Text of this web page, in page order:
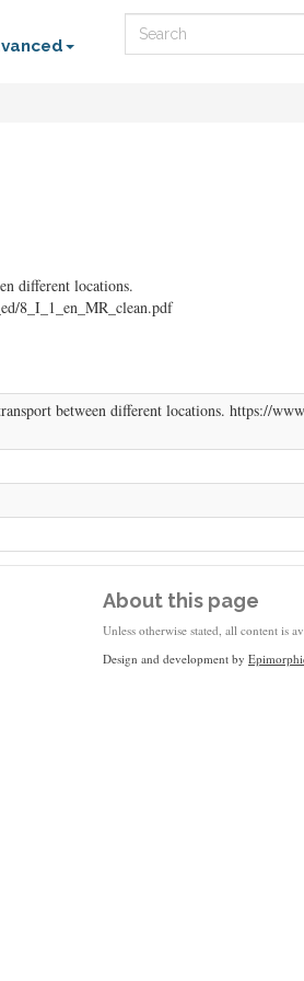
different locations.
8_I_1_en_MR_clean.pdf
between different locations. https://
About this page
Unless otherwise stated, all content is
Design and development by